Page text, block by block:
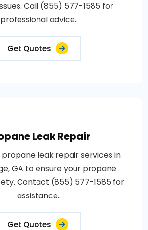
Call (855) 577-1585 for
professional advice..
Get Quotes
Leak Repair
propane leak repair services in
GA to ensure your propane
Contact (855) 577-1585 for
assistance..
Get Quotes